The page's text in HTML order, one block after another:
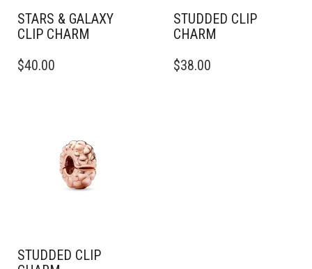
STARS & GALAXY
CLIP CHARM
$40.00
STUDDED CLIP
CHARM
$38.00
STUDDED CLIP